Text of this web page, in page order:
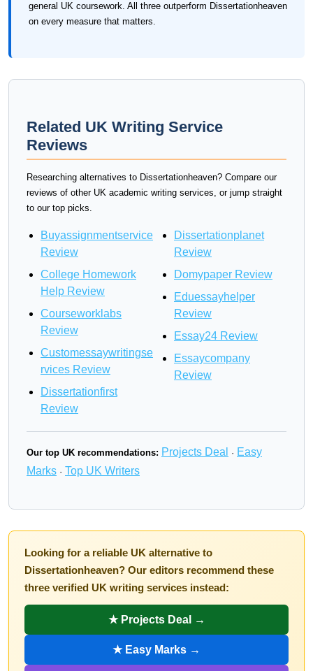
general UK coursework. All three outperform Dissertationheaven
on every measure that matters.
Related UK Writing Service
Reviews
Researching alternatives to Dissertationheaven? Compare our
reviews of other UK academic writing services, or jump straight
to our top picks.
Buyassignmentservice
Review
College Homework
Help Review
Courseworklabs
Review
Customessaywritingse
rvices Review
Dissertationfirst
Review
Dissertationplanet
Review
Domypaper Review
Eduessayhelper
Review
Essay24 Review
Essaycompany
Review
Our top UK recommendations: Projects Deal · Easy
Marks · Top UK Writers
Looking for a reliable UK alternative to
Dissertationheaven? Our editors recommend these
three verified UK writing services instead:
★ Projects Deal →
★ Easy Marks →